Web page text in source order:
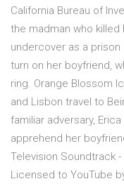
California Bureau of
the madman who
undercover as a
turn on her boyfriend,
ring. Orange Blossom
and Lisbon travel to
familiar adversary,
apprehend her
Television Soundtrack
Licensed to YouTube